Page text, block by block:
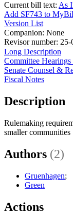
Current bill text: As
Add SF743 to
Version List
Companion: None
Revisor number: 25-
Long Description
Committee
Senate Counsel &
Fiscal Notes
Description
Rulemaking
smaller communities
Authors (2)
Gruenhagen;
Green
Actions